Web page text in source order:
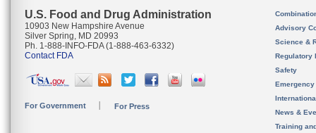
U.S. Food and Drug Administration
10903 New Hampshire Avenue
Silver Spring, MD 20993
Ph. 1-888-INFO-FDA (1-888-463-6332)
Contact FDA
For Government For Press
Advisory
Science &
Regulatory
Safety
News &
Training